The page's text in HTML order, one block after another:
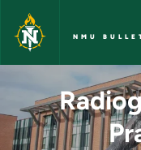
Skip to main content
NMU